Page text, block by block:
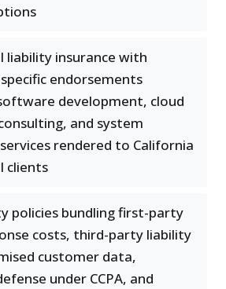
liability insurance with
endorsements
development, cloud
and system
rendered to California
clients
policies bundling first-party
costs, third-party liability
customer data,
under CCPA, and